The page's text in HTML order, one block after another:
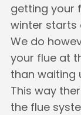
getting your
winter starts
We do
your flue at
than waiting
This way
the flue